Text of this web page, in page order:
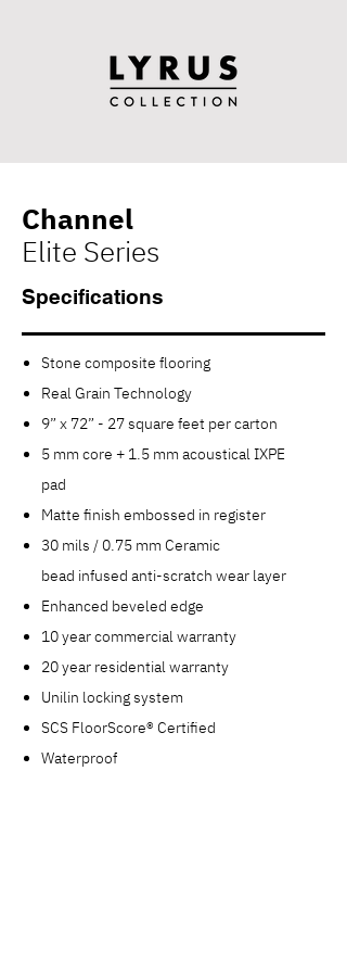
Channel
Elite Series
Specifications
Stone composite flooring
Real Grain Technology
9” x 72” - 27 square feet per carton
5 mm core + 1.5 mm acoustical IXPE
pad
Matte finish embossed in register
30 mils / 0.75 mm Ceramic
bead infused anti-scratch wear layer
Enhanced beveled edge
10 year commercial warranty
20 year residential warranty
Unilin locking system
SCS FloorScore® Certified
Waterproof